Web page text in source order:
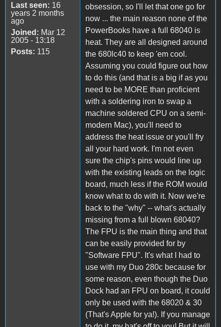
Last seen: 16
years 2 months
ago
Joined: Mar 12
2005 - 13:18
Posts: 115
obsession, so I'll let that one go for
now ... the main reason none of the
PowerBooks have a full 68040 is
heat. They are all designed around
the 680lc40 to keep 'em cool.
Assuming you could figure out how
to do this (and that is a big if as you
need to be MORE than proficient
with a soldering iron to swap a
machine soldered CPU on a semi-
modern Mac), you'll need to
address the heat issue or you'll fry
all your hard work. I'm not even
sure the chip's pins would line up
with the existing leads on the logic
board, much less if the ROM would
know what to do with it. Now we're
back to the "why" -- what's actually
missing from a full blown 68040?
The FPU is the main thing and that
can be easily provided for by
"Software FPU". It's what I had to
use with my Duo 280c because for
some reason, even though the Duo
Dock had an FPU on board, it could
only be used with the 68020 & 30
(That's Apple for ya!). If you manage